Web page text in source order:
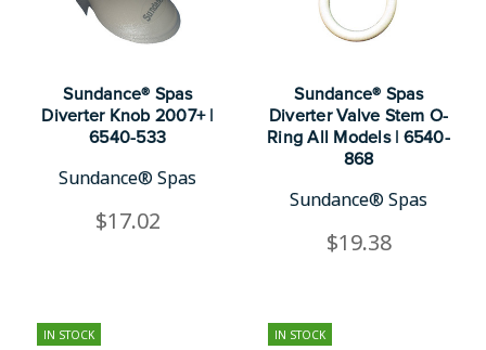
Sundance® Spas
Diverter Knob 2007+ |
6540-533
Sundance® Spas
$17.02
Sundance® Spas
Diverter Valve Stem O-
Ring All Models | 6540-
868
Sundance® Spas
$19.38
IN STOCK IN STOCK